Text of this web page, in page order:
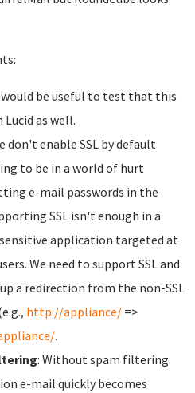
be useful to test that this
Lucid as well.
don't enable SSL by default
to be in a world of hurt
e-mail passwords in the
SSL isn't enough in a
application targeted at
We need to support SSL and
a redirection from the non-SSL
http://appliance/ =>
.
: Without spam filtering
e-mail quickly becomes